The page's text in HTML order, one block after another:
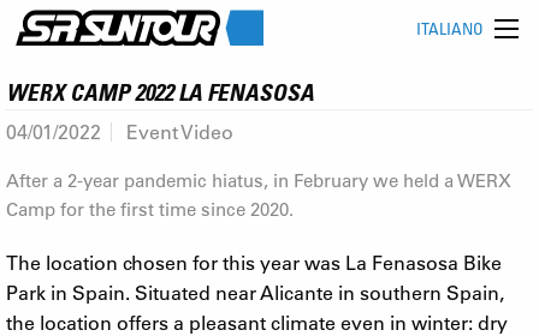
ITALIANO
WERX CAMP 2022 LA FENASOSA
04/01/2022 Event Video
After a 2-year pandemic hiatus, in February we held a WERX
Camp for the first time since 2020.
The location chosen for this year was La Fenasosa Bike
Park in Spain. Situated near Alicante in southern Spain,
the location offers a pleasant climate even in winter: dry